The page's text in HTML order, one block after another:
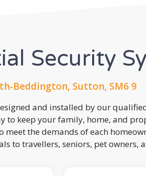
Security
Beddington, Sutton, SM6 9
and installed by our
to keep your family, home, and
the demands of each
to travellers, seniors, pet owners,